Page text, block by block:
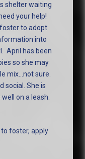
shelter waiting
your help!
to adopt
into
April has been
so she may
mix...not sure.
social. She is
on a leash.
foster, apply